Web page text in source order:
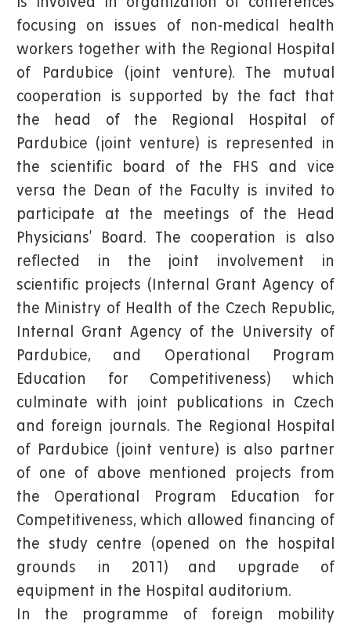
focusing on issues of non-medical health
workers together with the Regional Hospital
of Pardubice (joint venture). The mutual
cooperation is supported by the fact that
the head of the Regional Hospital of
Pardubice (joint venture) is represented in
the scientific board of the FHS and vice
versa the Dean of the Faculty is invited to
participate at the meetings of the Head
Physicians’ Board. The cooperation is also
reflected in the joint involvement in
scientific projects (Internal Grant Agency of
the Ministry of Health of the Czech Republic,
Internal Grant Agency of the University of
Pardubice, and Operational Program
Education for Competitiveness) which
culminate with joint publications in Czech
and foreign journals. The Regional Hospital
of Pardubice (joint venture) is also partner
of one of above mentioned projects from
the Operational Program Education for
Competitiveness, which allowed financing of
the study centre (opened on the hospital
grounds in 2011) and upgrade of
equipment in the Hospital auditorium.
In the programme of foreign mobility